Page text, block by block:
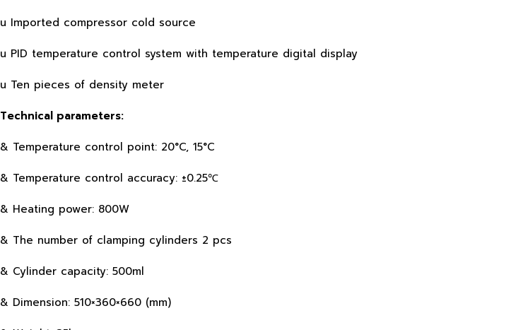
u Imported compressor cold source
u PID temperature control system with temperature digital display
u Ten pieces of density meter
Technical parameters:
& Temperature control point: 20°C, 15°C
& Temperature control accuracy: ±0.25℃
& Heating power: 800W
& The number of clamping cylinders 2 pcs
& Cylinder capacity: 500ml
& Dimension: 510×360×660 (mm)